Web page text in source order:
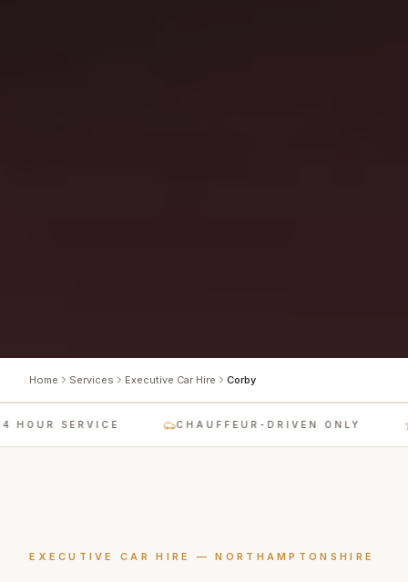
Home Services Executive Car Hire Corby
HOUR SERVICE CHAUFFEUR-DRIVEN ONLY
EXECUTIVE CAR HIRE —NORTHAMPTONSHIRE